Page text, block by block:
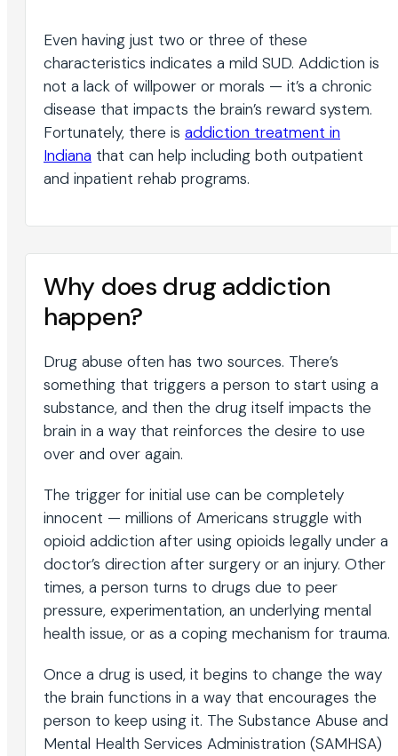
Even having just two or three of these
characteristics indicates a mild SUD. Addiction is
not a lack of willpower or morals — it’s a chronic
disease that impacts the brain’s reward system.
Fortunately, there is addiction treatment in
Indiana that can help including both outpatient
and inpatient rehab programs.
Why does drug addiction
happen?
Drug abuse often has two sources. There’s
something that triggers a person to start using a
substance, and then the drug itself impacts the
brain in a way that reinforces the desire to use
over and over again.
The trigger for initial use can be completely
innocent — millions of Americans struggle with
opioid addiction after using opioids legally under a
doctor’s direction after surgery or an injury. Other
times, a person turns to drugs due to peer
pressure, experimentation, an underlying mental
health issue, or as a coping mechanism for trauma.
Once a drug is used, it begins to change the way
the brain functions in a way that encourages the
person to keep using it. The Substance Abuse and
Mental Health Services Administration (SAMHSA)